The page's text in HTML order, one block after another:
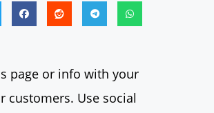
page or info with your
customers. Use social